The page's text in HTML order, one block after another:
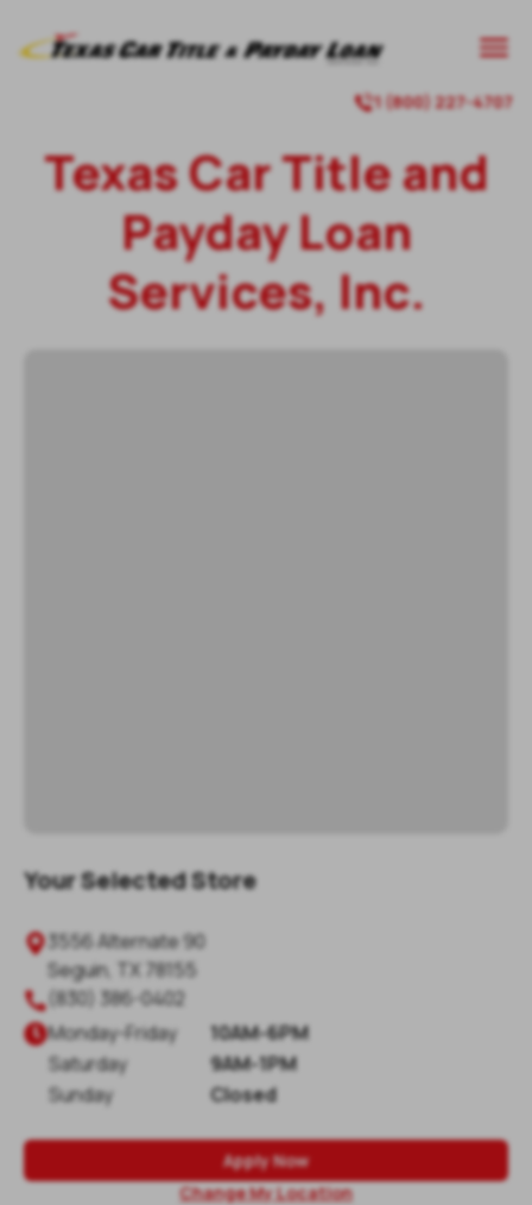
1 (800) 227-4707
Texas Car Title and
Payday Loan
Services, Inc.
Your Selected Store
 3556 Alternate 90
Seguin, TX 78155
 (830) 386-0402
Monday-Friday
10AM-6PM
Saturday
9AM-1PM
Sunday
Closed
Apply Now
Change My Location